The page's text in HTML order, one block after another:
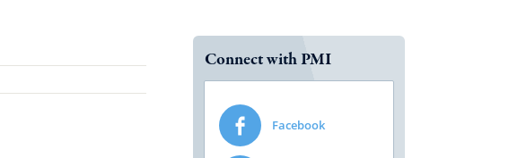
Connect with PMI
Facebook